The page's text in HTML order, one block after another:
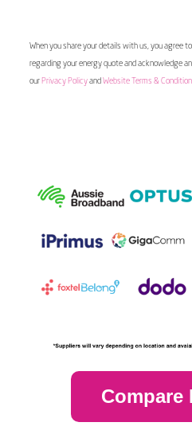
When you share your details with us, you agree
regarding your energy quote and acknowledge
our Privacy Policyand Website Terms &
Compare